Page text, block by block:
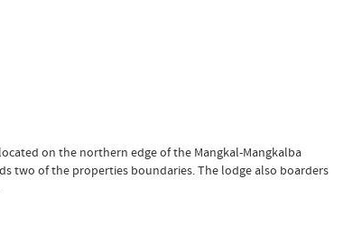
on the northern edge of the Mangkal-Mangkalba
two of the properties boundaries. The lodge also boarders